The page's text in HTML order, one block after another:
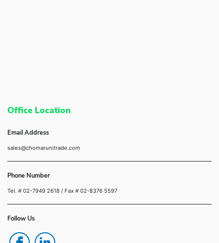
Office Location
Email Address
sales@chomarunitrade.com
Phone Number
Tel. # 02-7949 2618 / Fax # 02-8376 5597
Follow Us